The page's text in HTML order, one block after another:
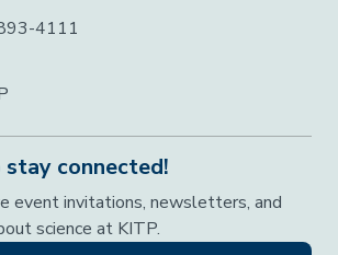
4111
connected!
event invitations, newsletters, and
science at KITP.